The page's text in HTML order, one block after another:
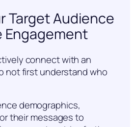
Target Audience
Engagement
connect with an
not first understand who
demographics,
their messages to